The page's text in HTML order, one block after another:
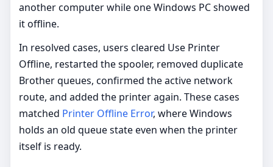
another computer while one Windows PC showed
it offline.
In resolved cases, users cleared Use Printer
Offline, restarted the spooler, removed duplicate
Brother queues, confirmed the active network
route, and added the printer again. These cases
matched Printer Offline Error, where Windows
holds an old queue state even when the printer
itself is ready.